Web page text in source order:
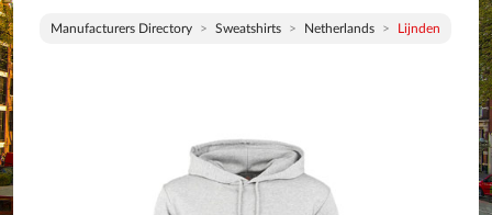
Manufacturers Directory Sweatshirts Netherlands Lijnden